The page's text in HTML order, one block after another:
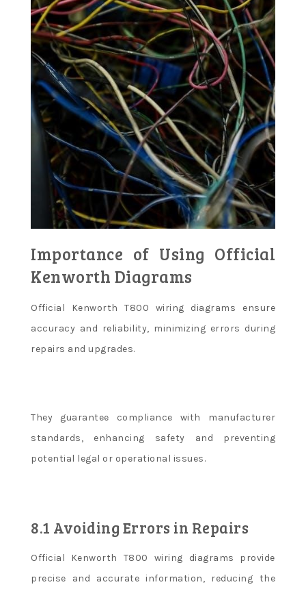
Importance of Using Official
Kenworth Diagrams
Official Kenworth T800 wiring diagrams ensure
accuracy and reliability, minimizing errors during
repairs and upgrades.
They guarantee compliance with manufacturer
standards, enhancing safety and preventing
potential legal or operational issues.
8.1 Avoiding Errors in Repairs
Official Kenworth T800 wiring diagrams provide
precise and accurate information, reducing the